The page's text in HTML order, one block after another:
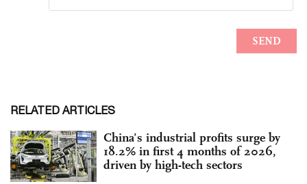
RELATED ARTICLES
China’s industrial profits surge by
18.2% in first 4 months of 2026,
driven by high-tech sectors